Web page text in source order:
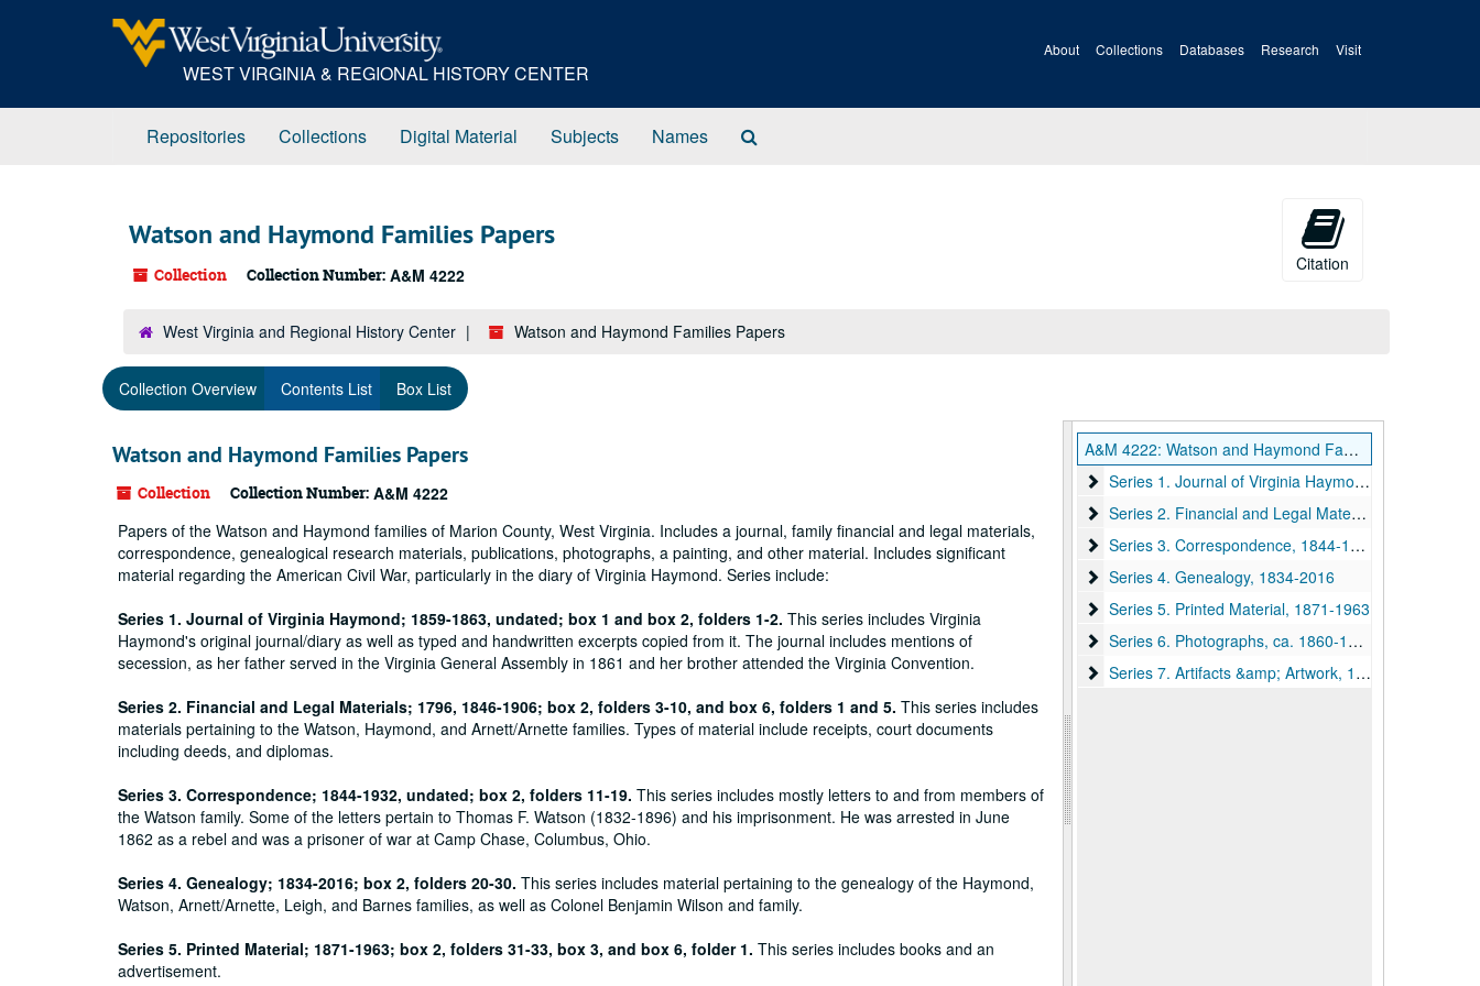
WEST VIRGINIA & REGIONAL HISTORY CENTER
About Collections Databases Research Visit
Repositories Collections Digital Material Subjects Names
Watson and Haymond Families Papers
Collection Collection Number: A&M 4222
Citation
West Virginia and Regional History Center Watson and Haymond Families Papers
Collection Overview Contents List Box List
Watson and Haymond Families Papers
Collection Collection Number: A&M 4222
Papers of the Watson and Haymond families of Marion County, West Virginia. Includes a journal, family financial and legal materials,
correspondence, genealogical research materials, publications, photographs, a painting, and other material. Includes significant
material regarding the American Civil War, particularly in the diary of Virginia Haymond. Series include:
Series 1. Journal of Virginia Haymond; 1859-1863, undated; box 1 and box 2, folders 1-2. This series includes Virginia
Haymond's original journal/diary as well as typed and handwritten excerpts copied from it. The journal includes mentions of
secession, as her father served in the Virginia General Assembly in 1861 and her brother attended the Virginia Convention.
Series 2. Financial and Legal Materials; 1796, 1846-1906; box 2, folders 3-10, and box 6, folders 1 and 5. This series includes
materials pertaining to the Watson, Haymond, and Arnett/Arnette families. Types of material include receipts, court documents
including deeds, and diplomas.
Series 3. Correspondence; 1844-1932, undated; box 2, folders 11-19. This series includes mostly letters to and from members of
the Watson family. Some of the letters pertain to Thomas F. Watson (1832-1896) and his imprisonment. He was arrested in June
1862 as a rebel and was a prisoner of war at Camp Chase, Columbus, Ohio.
Series 4. Genealogy; 1834-2016; box 2, folders 20-30. This series includes material pertaining to the genealogy of the Haymond,
Watson, Arnett/Arnette, Leigh, and Barnes families, as well as Colonel Benjamin Wilson and family.
Series 5. Printed Material; 1871-1963; box 2, folders 31-33, box 3, and box 6, folder 1. This series includes books and an
advertisement.
A&M 4222: Watson and Haymond Families Papers
Series 1. Journal of Virginia Haymond, 1859-1863,
Series 1. Journal of Virginia Haymond, 1859-1863, undated
Series 2. Financial and Legal Materials, 1796, 1846-
Series 2. Financial and Legal Materials, 1796, 1846-1906
Series 3. Correspondence, 1844-1932, undated
Series 3. Correspondence, 1844-1932, undated
Series 4. Genealogy, 1834-2016
Series 4. Genealogy, 1834-2016
Series 5. Printed Material, 1871-1963
Series 5. Printed Material, 1871-1963
Series 6. Photographs, ca. 1860-1961
Series 6. Photographs, ca. 1860-1961
Series 7. Artifacts &amp; Artwork, 1892, undated
Series 7. Artifacts &amp; Artwork, 1892, undated